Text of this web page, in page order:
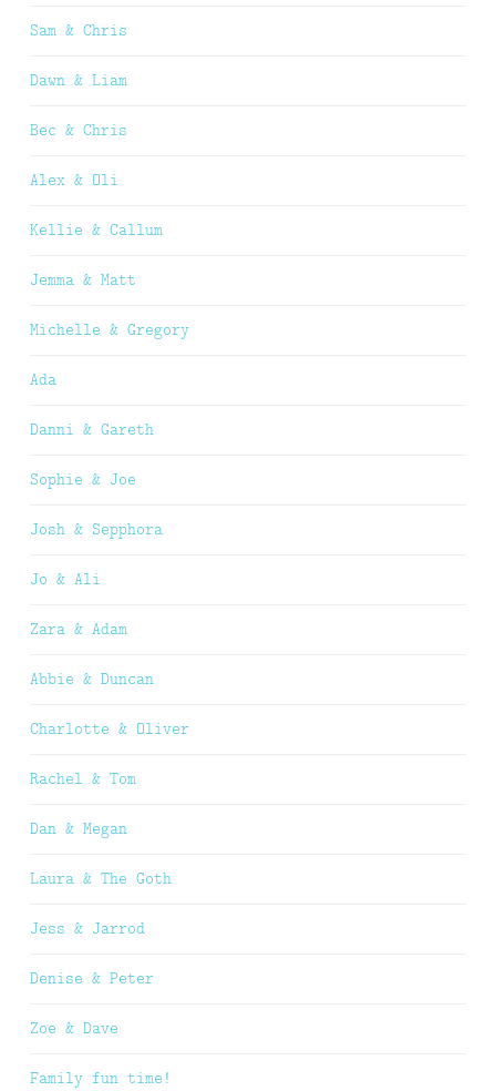
Sam & Chris
Dawn & Liam
Bec & Chris
Alex & Oli
Kellie & Callum
Jemma & Matt
Michelle & Gregory
Ada
Danni & Gareth
Sophie & Joe
Josh & Sepphora
Jo & Ali
Zara & Adam
Abbie & Duncan
Charlotte & Oliver
Rachel & Tom
Dan & Megan
Laura & The Goth
Jess & Jarrod
Denise & Peter
Zoe & Dave
Family fun time!